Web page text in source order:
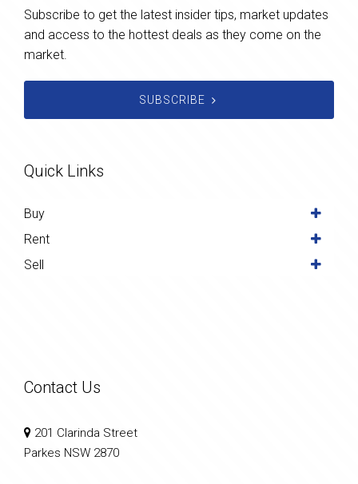
Subscribe to get the latest insider tips, market updates
and access to the hottest deals as they come on the
market.
SUBSCRIBE
Quick Links
Buy
Rent
Sell
Contact Us
201 Clarinda Street
Parkes NSW 2870